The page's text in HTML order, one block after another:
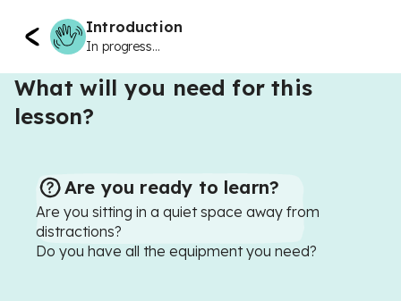
Introduction
In progress...
What will you need for this
lesson?
Are you ready to learn?
Are you sitting in a quiet space away from
distractions?
Do you have all the equipment you need?